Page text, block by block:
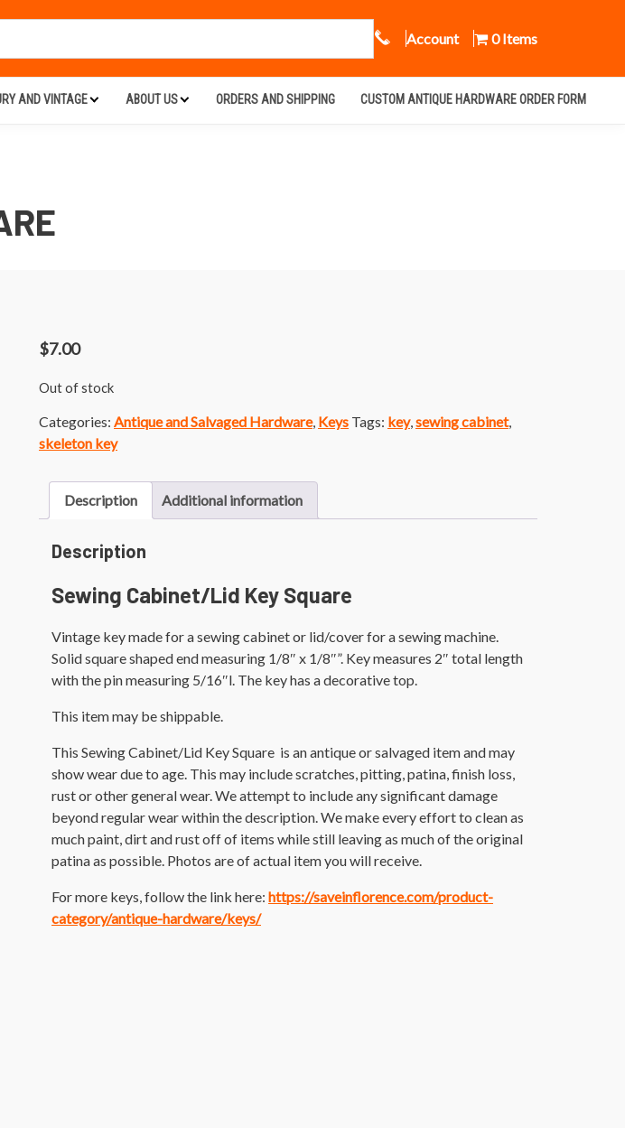
Call Us
Account 0 Items
AND VINTAGE ABOUT US ORDERS AND SHIPPING CUSTOM ANTIQUE HARDWARE ORDER FORM
$7.00
Out of stock
Categories: Antique and Salvaged Hardware, Keys Tags: key, sewing cabinet,
skeleton key
Description Additional information
Description
Sewing Cabinet/Lid Key Square
Vintage key made for a sewing cabinet or lid/cover for a sewing machine.
Solid square shaped end measuring 1/8″ x 1/8″”. Key measures 2″ total length
with the pin measuring 5/16″l. The key has a decorative top.
This item may be shippable.
This Sewing Cabinet/Lid Key Square is an antique or salvaged item and may
show wear due to age. This may include scratches, pitting, patina, finish loss,
rust or other general wear. We attempt to include any significant damage
beyond regular wear within the description. We make every effort to clean as
much paint, dirt and rust off of items while still leaving as much of the original
patina as possible. Photos are of actual item you will receive.
For more keys, follow the link here: https://saveinflorence.com/product-
category/antique-hardware/keys/